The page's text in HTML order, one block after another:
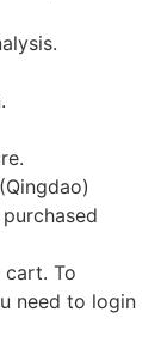
To
need to login